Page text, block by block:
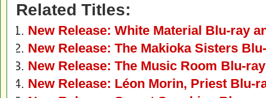
Related Titles:
New Release: White Material Blu-ray
New Release: The Makioka Sisters
New Release: The Music Room Blu-
New Release: Léon Morin, Priest Blu-